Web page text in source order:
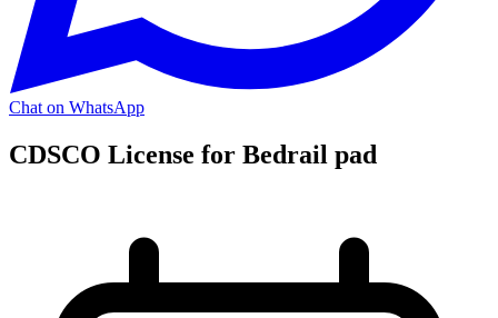
Chat on WhatsApp
CDSCO License for Bedrail pad